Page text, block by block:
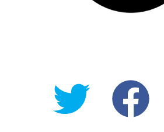
@OpenForAllAU